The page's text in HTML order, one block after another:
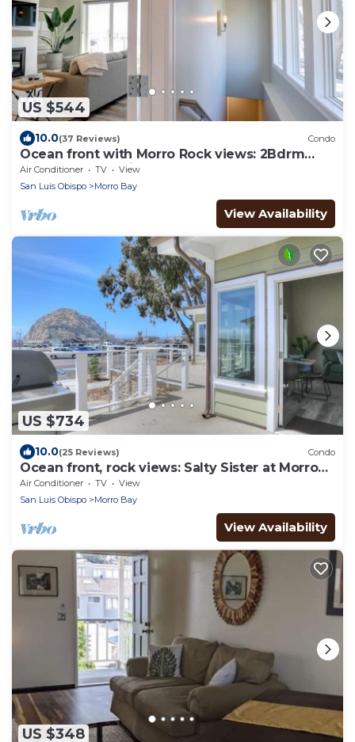
US $544
10.0(37 Reviews) Condo
Ocean front with Morro Rock views: 2Bdrm
Condo at Salty Sister
Air Conditioner TV
View
San Luis Obispo
Morro Bay
View Availability
US $734
10.0(25 Reviews) Condo
Ocean front, rock views: Salty Sister at Morro
Rock
Air Conditioner TV
View
San Luis Obispo
Morro Bay
View Availability
US $348